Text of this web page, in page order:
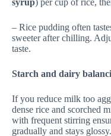
syrup) per cup of rice,
– Rice pudding often
sweeter after chilling.
taste.
Starch and dairy
If you reduce milk too
dense rice and scorched
with frequent stirring
gradually and stays glossy.